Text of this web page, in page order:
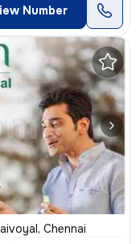
Number
Chennai